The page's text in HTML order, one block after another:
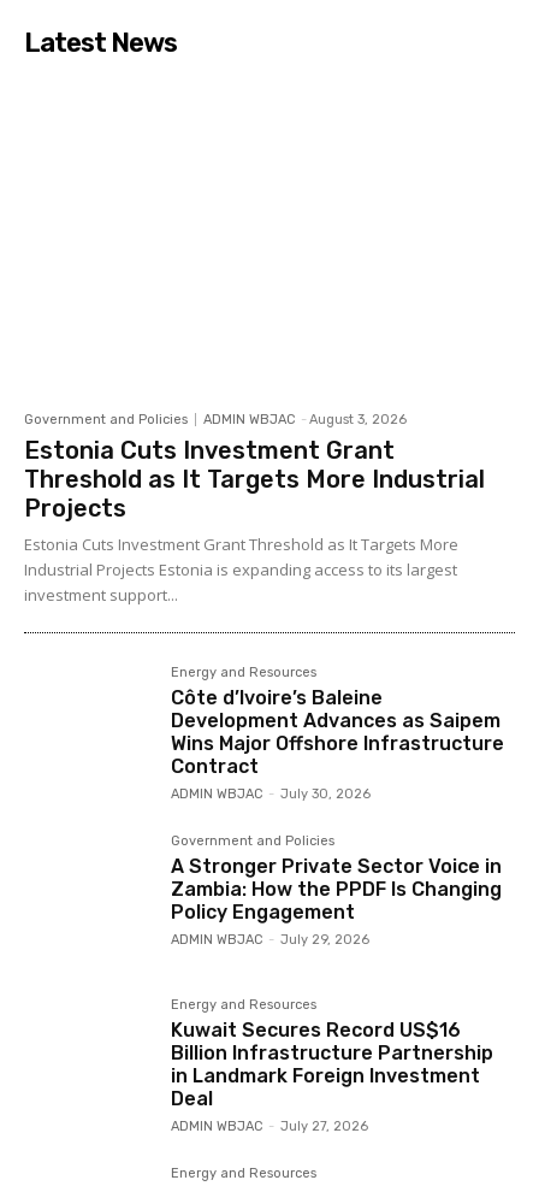
Latest News
Government and Policies ADMIN WBJAC - August 3, 2026
Estonia Cuts Investment Grant
Threshold as It Targets More Industrial
Projects
Estonia Cuts Investment Grant Threshold as It Targets More
Industrial Projects Estonia is expanding access to its largest
investment support...
Energy and Resources
Côte d’Ivoire’s Baleine
Development Advances as Saipem
Wins Major Offshore Infrastructure
Contract
ADMIN WBJAC - July 30, 2026
Government and Policies
A Stronger Private Sector Voice in
Zambia: How the PPDF Is Changing
Policy Engagement
ADMIN WBJAC - July 29, 2026
Energy and Resources
Kuwait Secures Record US$16
Billion Infrastructure Partnership
in Landmark Foreign Investment
Deal
ADMIN WBJAC - July 27, 2026
Energy and Resources